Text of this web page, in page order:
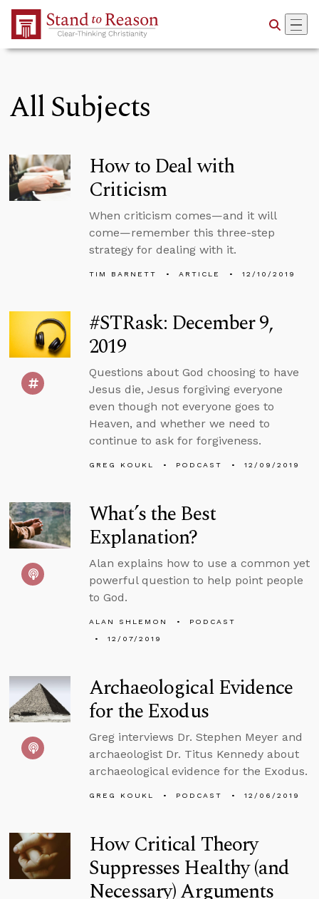
Skip to Main Content
All Subjects
How to Deal with
Criticism
When criticism comes—and it will
come—remember this three-step
strategy for dealing with it.
TIM BARNETT ARTICLE 12/10/2019
#STRask: December 9,
2019
Questions about God choosing to have
Jesus die, Jesus forgiving everyone
even though not everyone goes to
Heaven, and whether we need to
continue to ask for forgiveness.
GREG KOUKL PODCAST 12/09/2019
What’s the Best
Explanation?
Alan explains how to use a common yet
powerful question to help point people
to God.
ALAN SHLEMON
PODCAST
12/07/2019
Archaeological Evidence
for the Exodus
Greg interviews Dr. Stephen Meyer and
archaeologist Dr. Titus Kennedy about
archaeological evidence for the Exodus.
GREG KOUKL PODCAST 12/06/2019
How Critical Theory
Suppresses Healthy (and
Necessary) Arguments